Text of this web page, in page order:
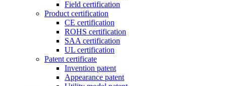
Field certification
Product certification
CE certification
ROHS certification
SAA certification
UL certification
Patent certificate
Invention patent
Appearance patent